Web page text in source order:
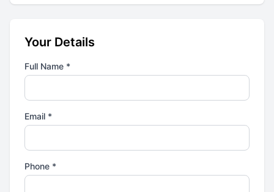
Your Details
Full Name *
Email *
Phone *